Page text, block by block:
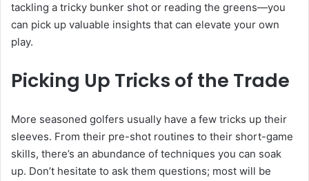
tackling a tricky bunker shot or reading the greens—you
can pick up valuable insights that can elevate your own
play.
Picking Up Tricks of the Trade
More seasoned golfers usually have a few tricks up their
sleeves. From their pre-shot routines to their short-game
skills, there’s an abundance of techniques you can soak
up. Don’t hesitate to ask them questions; most will be